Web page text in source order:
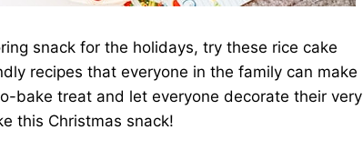
snack for the holidays, try these rice cake
recipes that everyone in the family can make
bake treat and let everyone decorate their very
this Christmas snack!